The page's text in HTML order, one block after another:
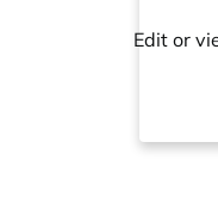
Edit or